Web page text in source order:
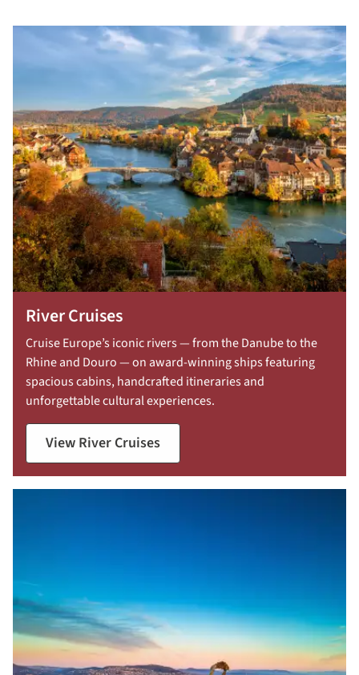
River Cruises
Cruise Europe’s iconic rivers — from the Danube to the
Rhine and Douro — on award-winning ships featuring
spacious cabins, handcrafted itineraries and
unforgettable cultural experiences.
View River Cruises